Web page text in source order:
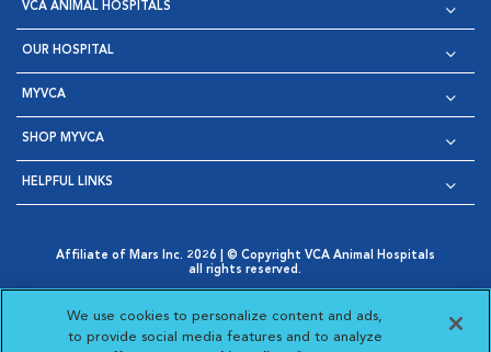
VCA ANIMAL HOSPITALS
OUR HOSPITAL
MYVCA
SHOP MYVCA
HELPFUL LINKS
Affiliate of Mars Inc. 2026 | © Copyright VCA Animal Hospitals
all rights reserved.
Opens in New Window
AdChoices
Opens in New Window
Cookie Notice
Opens in New Window
Cookies Settings
Your Privacy Choices
Opens in New Window
We use cookies to personalize content and ads,
to provide social media features and to analyze